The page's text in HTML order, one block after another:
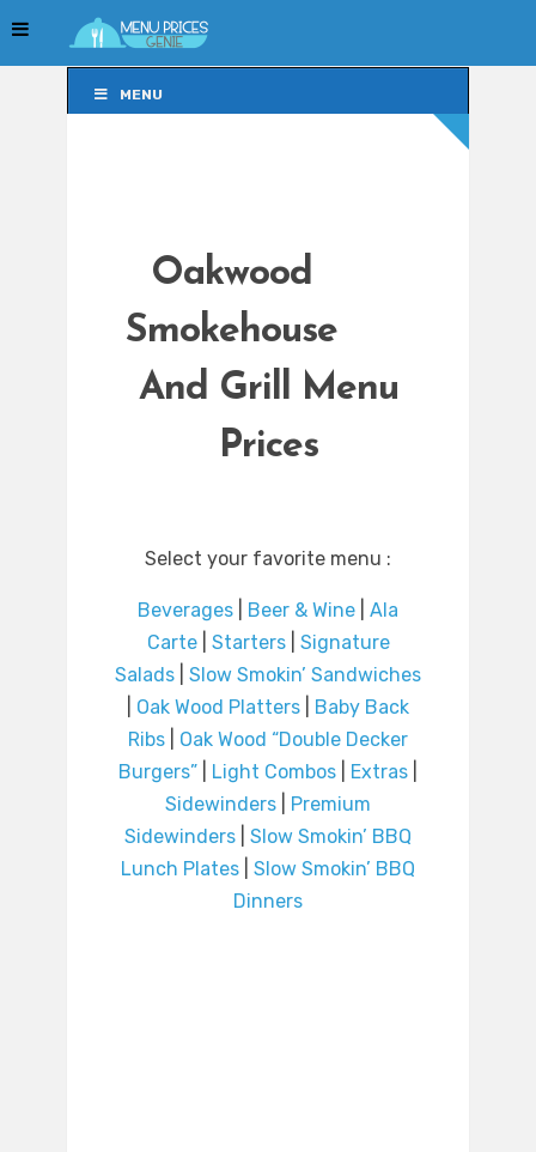
MENU
Oakwood
Smokehouse
And Grill Menu
Prices
Select your favorite menu :
Beverages Beer & Wine
Ala
Carte| Starters| Signature
Salads
Slow Smokin’ Sandwiches
Oak Wood Platters
Baby Back
Ribs
Oak Wood “Double Decker
Burgers”
Light Combos Extras
Sidewinders
Premium
Sidewinders
Slow Smokin’ BBQ
Lunch Plates
Slow Smokin’ BBQ
Dinners